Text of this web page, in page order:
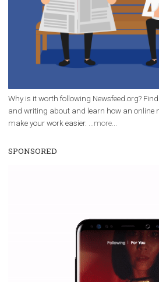
everything you should
12. 6. 2020|NewsFeed.ORG
Facebook Blueprint helps
Facebook marketing and
marketing strategy Facebook
Vikas...